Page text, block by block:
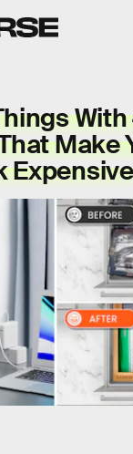
Make
Expensive